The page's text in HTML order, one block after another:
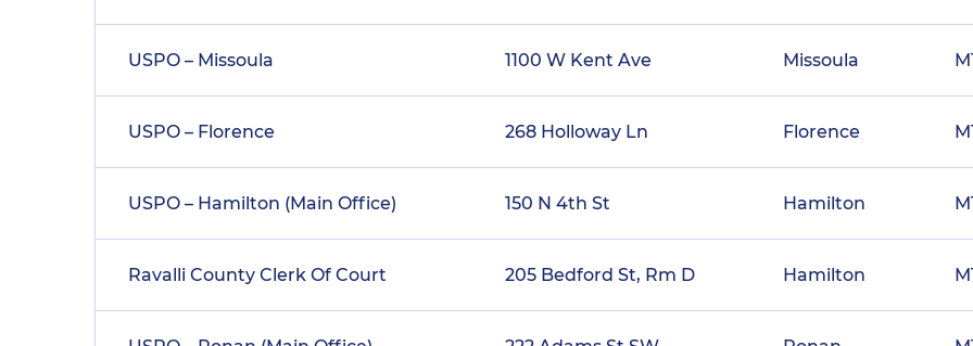
USPO – Missoula 1100 W Kent Ave Missoula
USPO – Florence 268 Holloway Ln Florence
USPO – Hamilton (Main Office) 150 N 4th St Hamilton
Ravalli County Clerk Of Court 205 Bedford St, Rm D Hamilton